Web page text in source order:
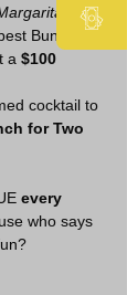
Bunny
a $100
cocktail to
for Two
every
who says